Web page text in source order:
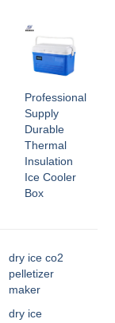
Professional
Supply
Durable
Thermal
Insulation
Ice Cooler
Box
dry ice co2
pelletizer
maker
dry ice